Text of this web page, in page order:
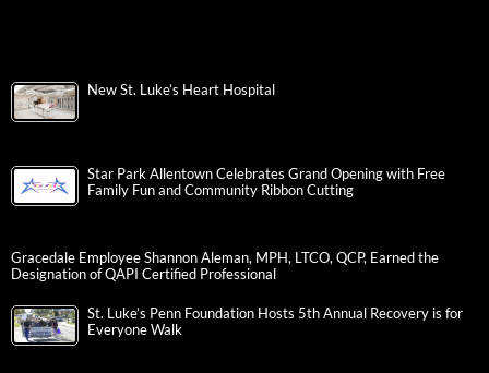
New St. Luke’s Heart Hospital
Star Park Allentown Celebrates Grand Opening with Free
Family Fun and Community Ribbon Cutting
Gracedale Employee Shannon Aleman, MPH, LTCO, QCP, Earned the
Designation of QAPI Certified Professional
St. Luke’s Penn Foundation Hosts 5th Annual Recovery is for
Everyone Walk